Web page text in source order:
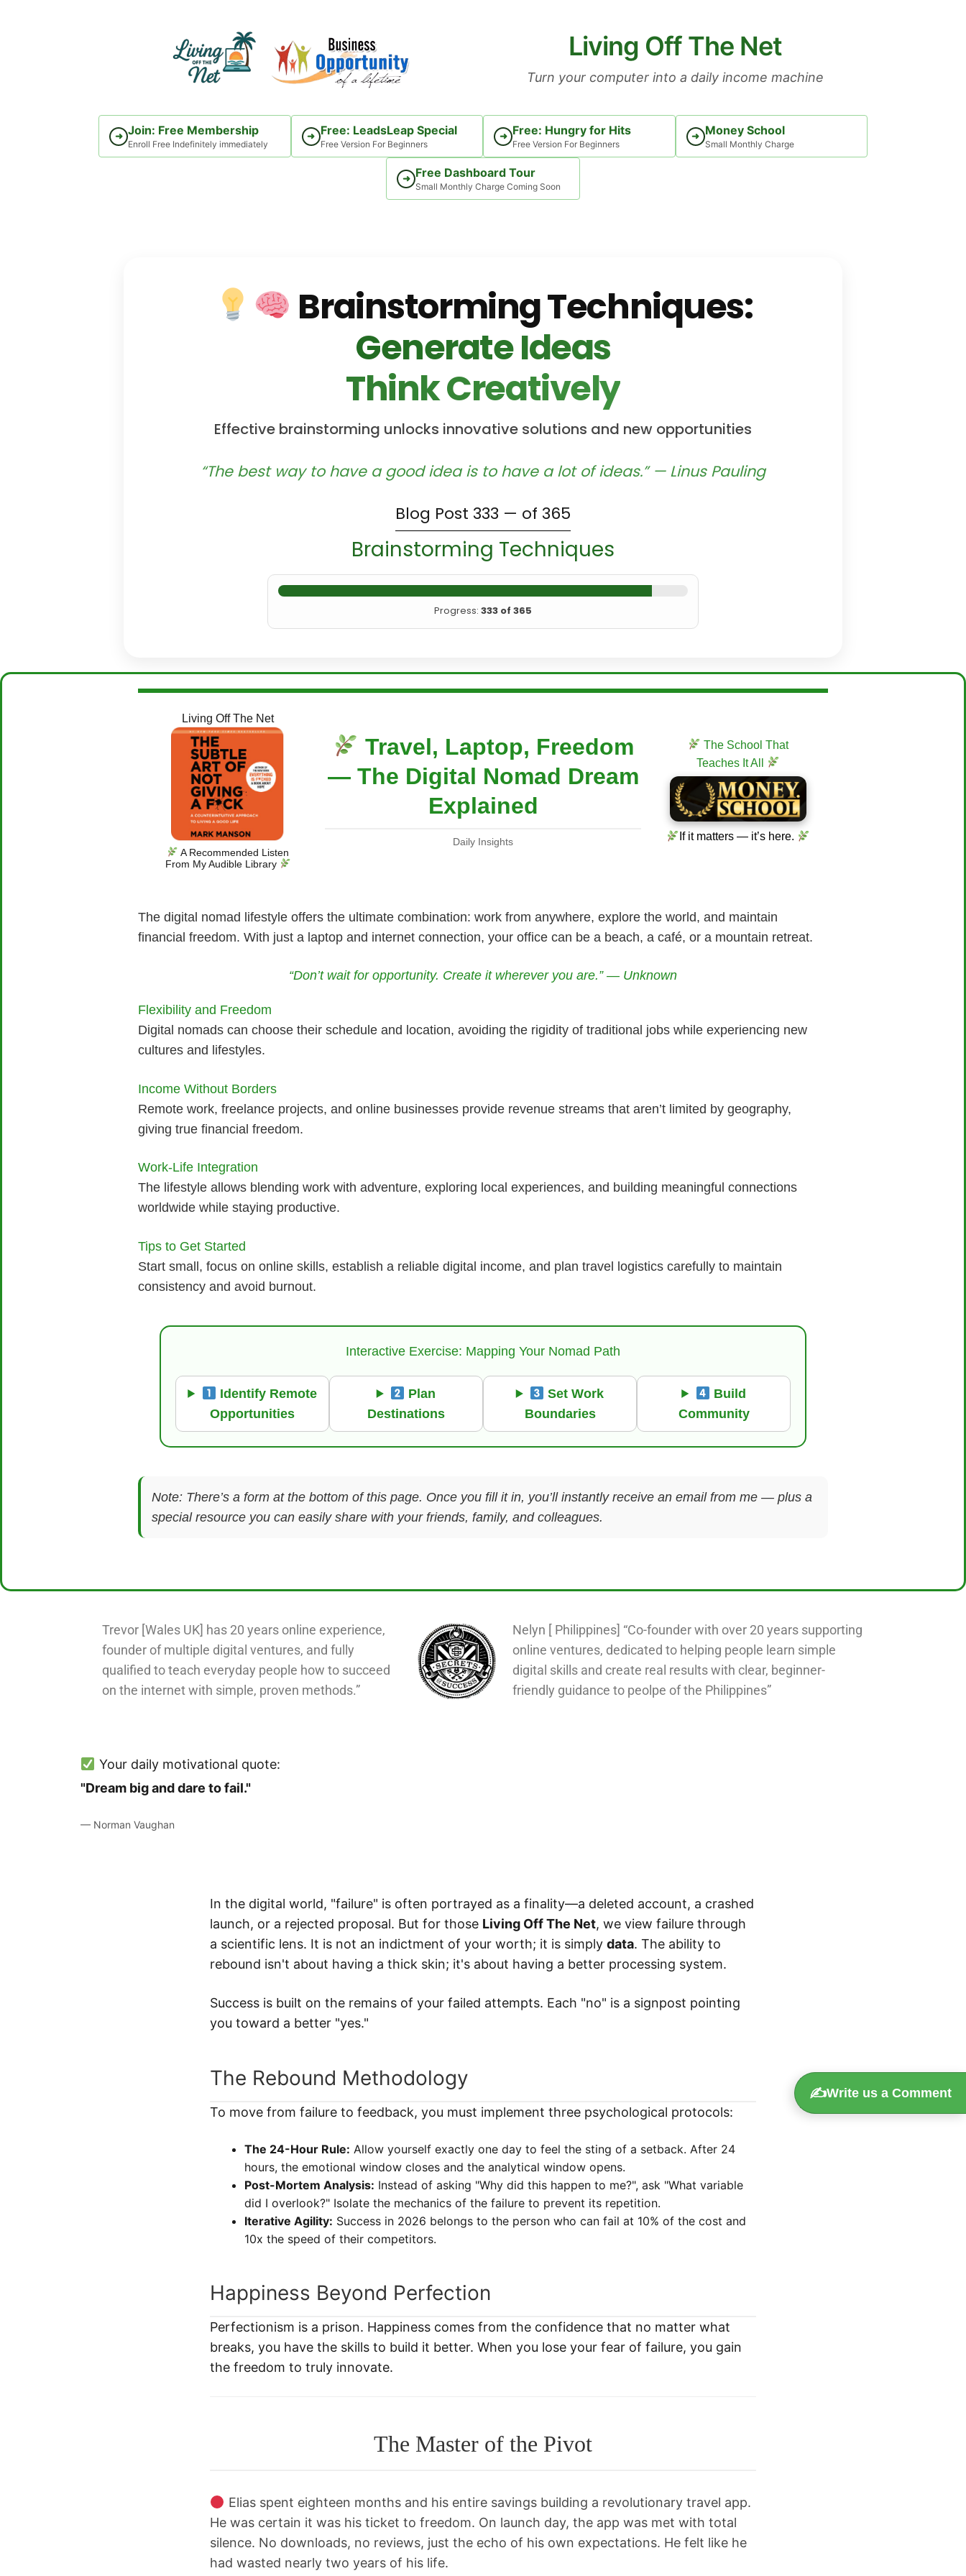
Living Off The Net
Turn your computer into a daily income machine
➜ Join: Free Membership
Enroll Free Indefinitely immediately
➜ Free: LeadsLeap Special
Free Version For Beginners
➜ Free: Hungry for Hits
Free Version For Beginners
➜ Money School
Small Monthly Charge
➜ Free Dashboard Tour
Small Monthly Charge Coming Soon
Brainstorming Techniques:
Generate Ideas
Think Creatively
Effective brainstorming unlocks innovative solutions and new opportunities
“The best way to have a good idea is to have a lot of ideas.” — Linus Pauling
Blog Post 333 — of 365
Brainstorming Techniques
Progress: 333 of 365
Living Off The Net
A Recommended Listen
From My Audible Library
Travel, Laptop, Freedom
— The Digital Nomad Dream
Explained
Daily Insights
The School That
Teaches It All
If it matters — it’s here.
The digital nomad lifestyle offers the ultimate combination: work from anywhere, explore the world, and maintain
financial freedom. With just a laptop and internet connection, your office can be a beach, a café, or a mountain retreat.
“Don’t wait for opportunity. Create it wherever you are.” — Unknown
Flexibility and Freedom
Digital nomads can choose their schedule and location, avoiding the rigidity of traditional jobs while experiencing new
cultures and lifestyles.
Income Without Borders
Remote work, freelance projects, and online businesses provide revenue streams that aren’t limited by geography,
giving true financial freedom.
Work-Life Integration
The lifestyle allows blending work with adventure, exploring local experiences, and building meaningful connections
worldwide while staying productive.
Tips to Get Started
Start small, focus on online skills, establish a reliable digital income, and plan travel logistics carefully to maintain
consistency and avoid burnout.
Interactive Exercise: Mapping Your Nomad Path
Identify Remote
Opportunities
Plan
Destinations
Set Work
Boundaries
Build
Community
Note: There’s a form at the bottom of this page. Once you fill it in, you’ll instantly receive an email from me — plus a
special resource you can easily share with your friends, family, and colleagues.
Trevor [Wales UK] has 20 years online experience,
founder of multiple digital ventures, and fully
qualified to teach everyday people how to succeed
on the internet with simple, proven methods.”
Nelyn [ Philippines] “Co-founder with over 20 years supporting
online ventures, dedicated to helping people learn simple
digital skills and create real results with clear, beginner-
friendly guidance to peolpe of the Philippines”
Your daily motivational quote:
"Dream big and dare to fail."
— Norman Vaughan
In the digital world, "failure" is often portrayed as a finality—a deleted account, a crashed
launch, or a rejected proposal. But for those Living Off The Net, we view failure through
a scientific lens. It is not an indictment of your worth; it is simply data. The ability to
rebound isn't about having a thick skin; it's about having a better processing system.
Success is built on the remains of your failed attempts. Each "no" is a signpost pointing
you toward a better "yes."
The Rebound Methodology
To move from failure to feedback, you must implement three psychological protocols:
The 24-Hour Rule: Allow yourself exactly one day to feel the sting of a setback. After 24
hours, the emotional window closes and the analytical window opens.
Post-Mortem Analysis: Instead of asking "Why did this happen to me?", ask "What variable
did I overlook?" Isolate the mechanics of the failure to prevent its repetition.
Iterative Agility: Success in 2026 belongs to the person who can fail at 10% of the cost and
10x the speed of their competitors.
Happiness Beyond Perfection
Perfectionism is a prison. Happiness comes from the confidence that no matter what
breaks, you have the skills to build it better. When you lose your fear of failure, you gain
the freedom to truly innovate.
The Master of the Pivot
Elias spent eighteen months and his entire savings building a revolutionary travel app.
He was certain it was his ticket to freedom. On launch day, the app was met with total
silence. No downloads, no reviews, just the echo of his own expectations. He felt like he
had wasted nearly two years of his life.
✍️Write us a Comment